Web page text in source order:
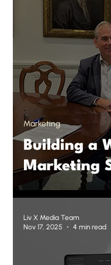
Building a
Marketing
Marketing
Liv X Media Team
Nov 17, 2025
4 min read